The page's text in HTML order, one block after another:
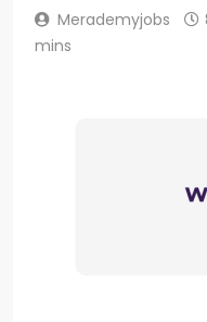
Merademyjobs
mins